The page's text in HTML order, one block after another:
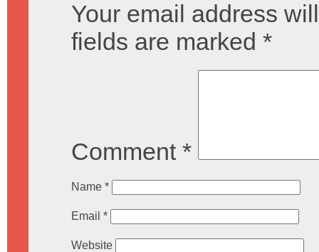
Your email address
fields are marked *
Comment *
Name *
Email *
Website